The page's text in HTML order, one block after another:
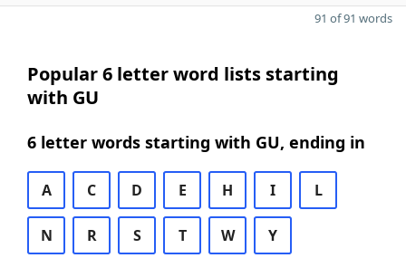
91 of 91 words
Popular 6 letter word lists starting
with GU
6 letter words starting with GU, ending in
A C D E H I L
N R S T W Y